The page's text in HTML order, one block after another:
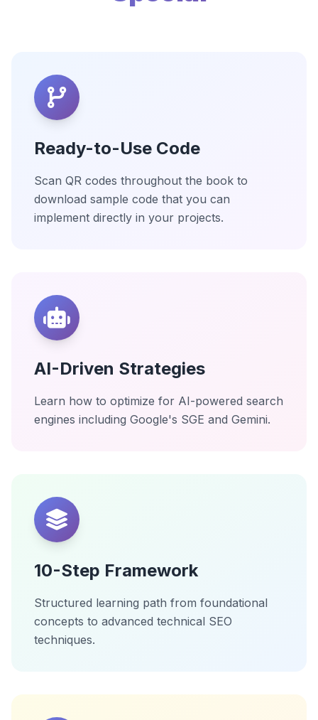
Ready-to-Use Code
Scan QR codes throughout the book to
download sample code that you can
implement directly in your projects.
AI-Driven Strategies
Learn how to optimize for AI-powered search
engines including Google's SGE and Gemini.
10-Step Framework
Structured learning path from foundational
concepts to advanced technical SEO
techniques.